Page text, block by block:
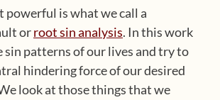
powerful is what we call a
orroot sin analysis. In this work
sin patterns of our lives and try to
hindering force of our desired
look at those things that we